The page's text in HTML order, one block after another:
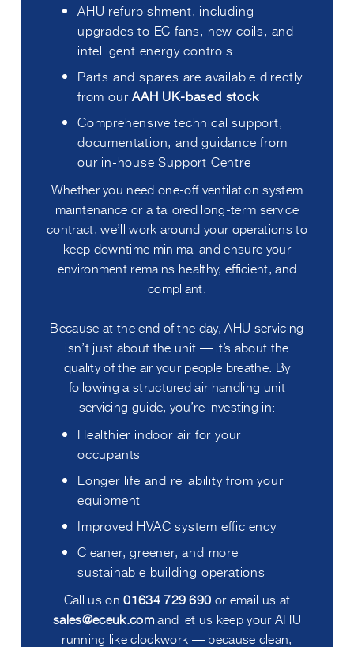
AHU refurbishment, including
upgrades to EC fans, new coils, and
intelligent energy controls
Parts and spares are available directly
from ourAAH UK-based stock
Comprehensive technical support,
documentation, and guidance from
our in-house Support Centre
Whether you need one-off ventilation system
maintenance or a tailored long-term service
contract, we’ll work around your operations to
keep downtime minimal and ensure your
environment remains healthy, efficient, and
compliant.
Because at the end of the day, AHU servicing
isn’t just about the unit — it’s about the
quality of the air your people breathe. By
following a structured air handling unit
servicing guide, you’re investing in:
Healthier indoor air for your
occupants
Longer life and reliability from your
equipment
Improved HVAC system efficiency
Cleaner, greener, and more
sustainable building operations
Call us on01634 729 690 or email us at
sales@eceuk.comand let us keep your AHU
running like clockwork — because clean,